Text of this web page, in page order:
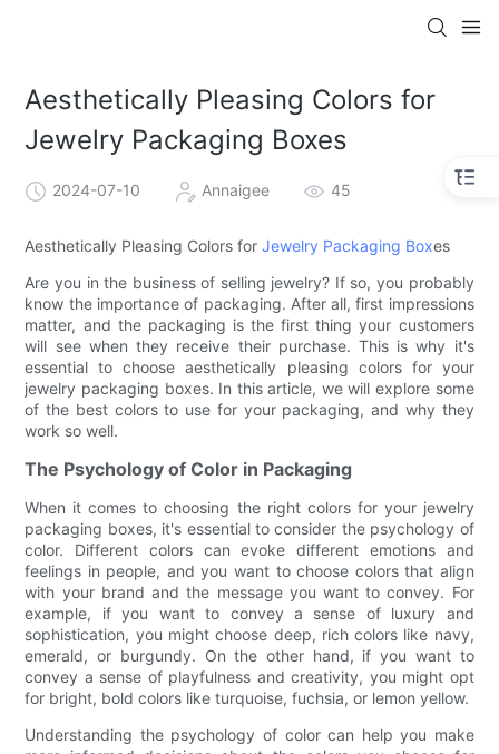
Aesthetically Pleasing Colors for
Jewelry Packaging Boxes
2024-07-10 Annaigee 45
Aesthetically Pleasing Colors forJewelry Packaging Boxes
Are you in the business of selling jewelry? If so, you probably
know the importance of packaging. After all, first impressions
matter, and the packaging is the first thing your customers
will see when they receive their purchase. This is why it's
essential to choose aesthetically pleasing colors for your
jewelry packaging boxes. In this article, we will explore some
of the best colors to use for your packaging, and why they
work so well.
The Psychology of Color in Packaging
When it comes to choosing the right colors for your jewelry
packaging boxes, it's essential to consider the psychology of
color. Different colors can evoke different emotions and
feelings in people, and you want to choose colors that align
with your brand and the message you want to convey. For
example, if you want to convey a sense of luxury and
sophistication, you might choose deep, rich colors like navy,
emerald, or burgundy. On the other hand, if you want to
convey a sense of playfulness and creativity, you might opt
for bright, bold colors like turquoise, fuchsia, or lemon yellow.
Understanding the psychology of color can help you make